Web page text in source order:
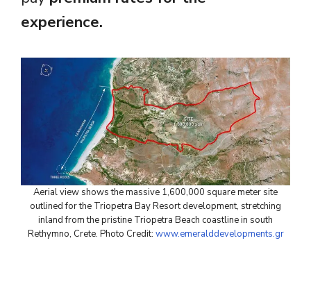
experience.
Aerial view shows the massive 1,600,000 square meter site
outlined for the Triopetra Bay Resort development, stretching
inland from the pristine Triopetra Beach coastline in south
Rethymno, Crete. Photo Credit: www.emeralddevelopments.gr